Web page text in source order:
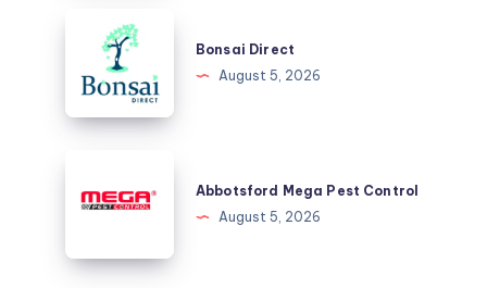
Every
Direct
Bonsai Direct
August 5, 2026
Mega
Abbotsford Mega Pest Control
August 5, 2026